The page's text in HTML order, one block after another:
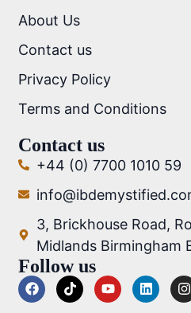
About Us
Contact us
Privacy Policy
Terms and Conditions
Contact us
+44 (0) 7700 1010 59
3, Brickhouse Road,
Midlands Birmingham
Follow us